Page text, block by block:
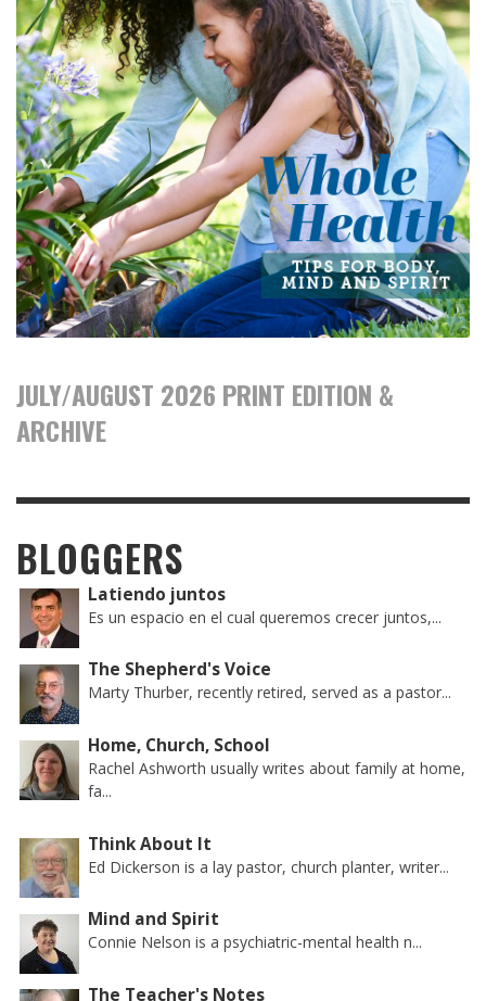
JULY/AUGUST 2026 PRINT EDITION &
ARCHIVE
BLOGGERS
Latiendo juntos
Es un espacio en el cual queremos crecer juntos,...
The Shepherd's Voice
Marty Thurber, recently retired, served as a pastor...
Home, Church, School
Rachel Ashworth usually writes about family at home,
fa...
Think About It
Ed Dickerson is a lay pastor, church planter, writer...
Mind and Spirit
Connie Nelson is a psychiatric-mental health n...
The Teacher's Notes